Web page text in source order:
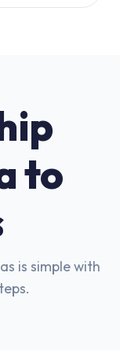
to
is simple with